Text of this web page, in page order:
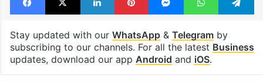
Stay updated with our WhatsApp& Telegramby
subscribing to our channels. For all the latest Business
updates, download our app Android and iOS.